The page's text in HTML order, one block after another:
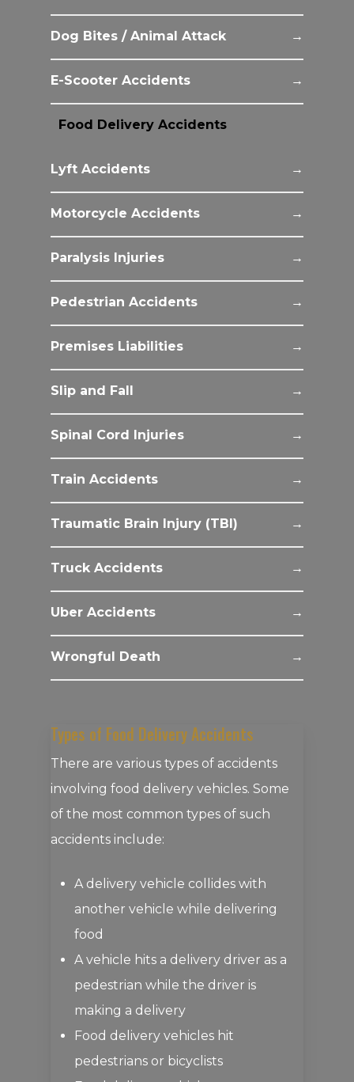
Dog Bites / Animal Attack
E-Scooter Accidents
Food Delivery Accidents
Lyft Accidents
Motorcycle Accidents
Paralysis Injuries
Pedestrian Accidents
Premises Liabilities
Slip and Fall
Spinal Cord Injuries
Train Accidents
Traumatic Brain Injury (TBI)
Truck Accidents
Uber Accidents
Wrongful Death
Types of Food Delivery Accidents
There are various types of accidents
involving food delivery vehicles. Some
of the most common types of such
accidents include:
A delivery vehicle collides with
another vehicle while delivering
food
A vehicle hits a delivery driver as a
pedestrian while the driver is
making a delivery
Food delivery vehicles hit
pedestrians or bicyclists